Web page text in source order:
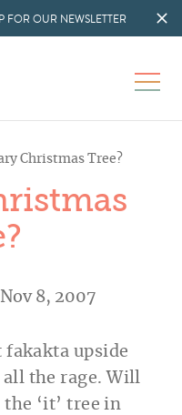
FOR OUR NEWSLETTER
Christmas Tree?
8, 2007
fakakta upside
all the rage. Will
‘it’ tree in